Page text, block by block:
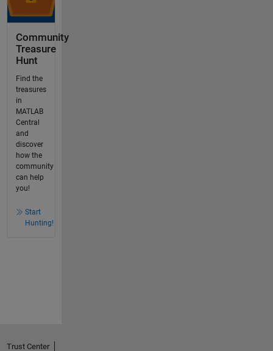
Community
Treasure
Hunt
Find the
treasures
in
MATLAB
Central
and
discover
how the
community
can help
you!
Start
Hunting!
Trust Center